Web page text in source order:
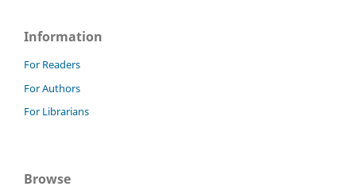
Information
For Readers
For Authors
For Librarians
Browse